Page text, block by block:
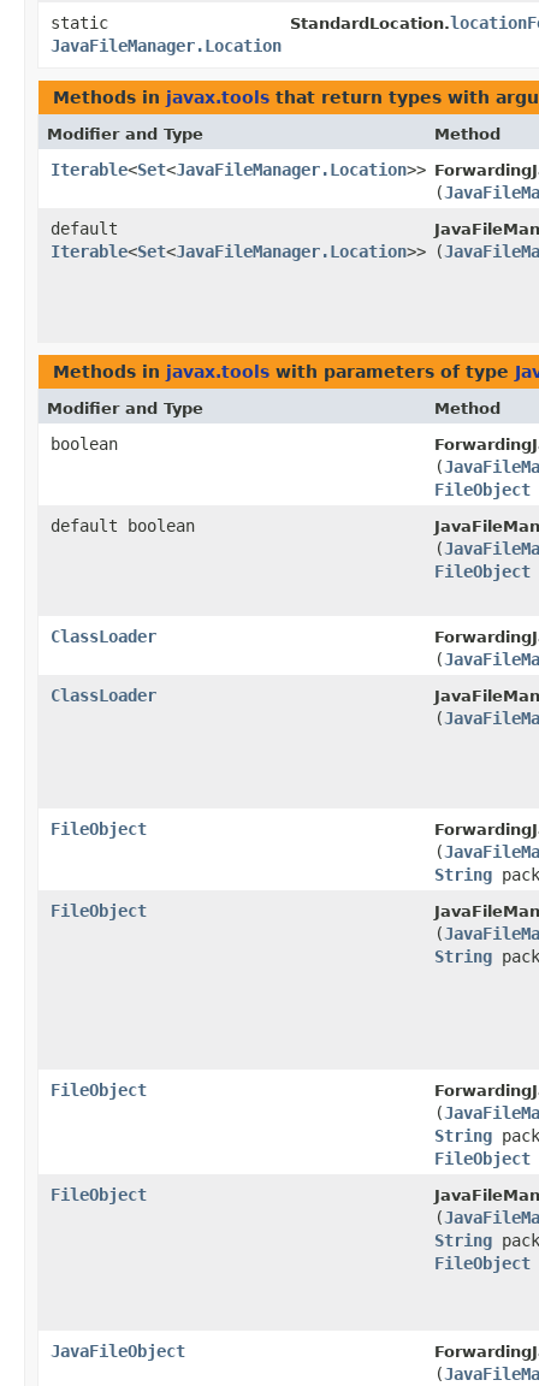
static
JavaFileManager.Location
StandardLocation.
Methods in javax.tools that return types with
Modifier and Type Method
Iterable<Set<JavaFileManager.Location>>
(
default
Iterable<Set<JavaFileManager.Location>> (
Methods in javax.tools with parameters of type
Modifier and Type Method
boolean
(
FileObject
default boolean
(
FileObject
ClassLoader
(
ClassLoader
(
FileObject
(
String
FileObject
(
String
FileObject
(
String
FileObject
FileObject
(
String
FileObject
JavaFileObject
(